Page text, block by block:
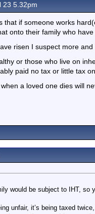
23 5.32pm
that if someone works
onto their family who
risen I suspect more
or those who live on
paid no tax or little tax
a loved one dies will
would be subject to IHT, so
unfair, it’s being taxed